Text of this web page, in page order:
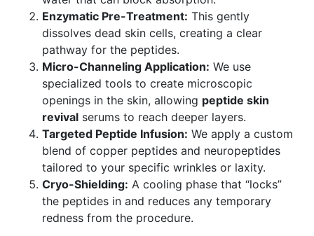
Enzymatic Pre-Treatment: This gently
dissolves dead skin cells, creating a clear
pathway for the peptides.
Micro-Channeling Application: We use
specialized tools to create microscopic
openings in the skin, allowing peptide skin
revival serums to reach deeper layers.
Targeted Peptide Infusion: We apply a custom
blend of copper peptides and neuropeptides
tailored to your specific wrinkles or laxity.
Cryo-Shielding: A cooling phase that “locks”
the peptides in and reduces any temporary
redness from the procedure.